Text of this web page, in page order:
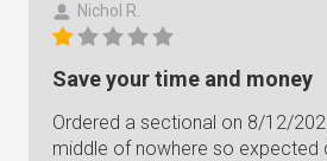
Nichol R.
Save your time and money
Ordered a sectional on 8/12/
middle of nowhere so expected